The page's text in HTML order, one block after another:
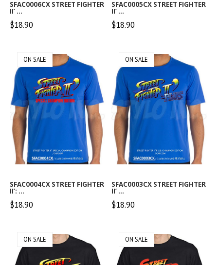
SFAC0006CX STREET FIGHTER
II’ ...
$18.90
SFAC0005CX STREET FIGHTER
II’ ...
$18.90
SFAC0004CX STREET FIGHTER
II’: ...
$18.90
ON SALE
SFAC0003CX STREET FIGHTER
II’ ...
$18.90
ON SALE
ON SALE ON SALE